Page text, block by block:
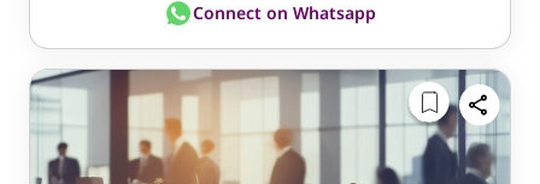
Connect on Whatsapp